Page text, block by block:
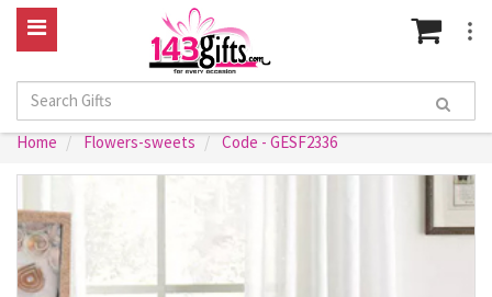
Home Flowers-sweets Code - GESF2336